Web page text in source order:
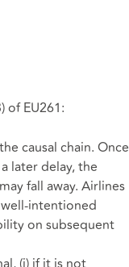
of EU261:
causal chain. Once
later delay, the
fall away. Airlines
on subsequent